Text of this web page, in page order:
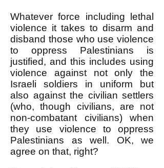
Whatever force including lethal
violence it takes to disarm and
disband those who use violence
to oppress Palestinians is
justified, and this includes using
violence against not only the
Israeli soldiers in uniform but
also against the civilian settlers
(who, though civilians, are not
non-combatant civilians) when
they use violence to oppress
Palestinians as well. OK, we
agree on that, right?